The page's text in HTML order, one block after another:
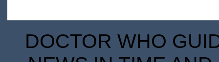
DOCTOR WHO